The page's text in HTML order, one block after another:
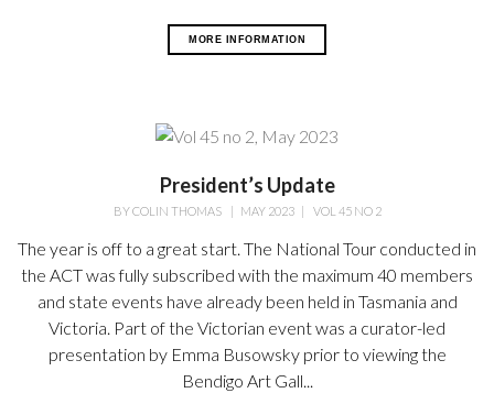
MORE INFORMATION
President’s Update
BYCOLIN THOMAS | MAY 2023| VOL 45 NO 2
The year is off to a great start. The National Tour conducted in
the ACT was fully subscribed with the maximum 40 members
and state events have already been held in Tasmania and
Victoria. Part of the Victorian event was a curator-led
presentation by Emma Busowsky prior to viewing the
Bendigo Art Gall...